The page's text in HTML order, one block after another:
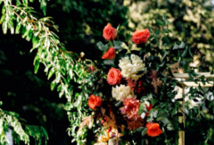
was originally featured in the January
See the details below.
Washingtonian Weddings inspo:
| Instagram |Facebook| Pinterest
and artist from North Carolina, and